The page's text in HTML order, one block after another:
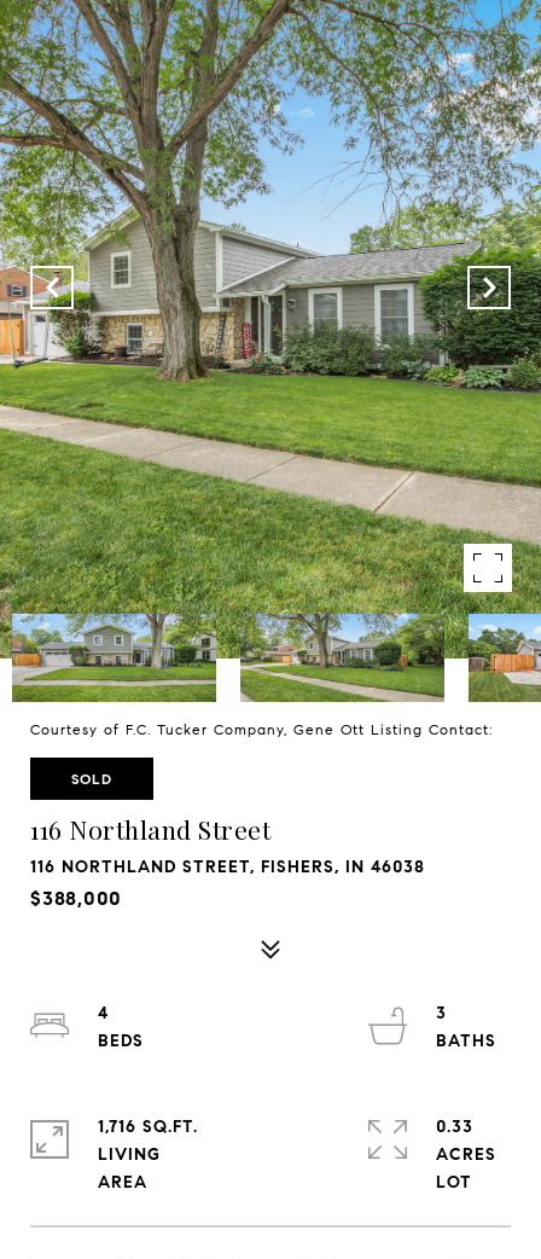
Courtesy of F.C. Tucker Company, Gene Ott Listing Contact:
SOLD
116 Northland Street
116 NORTHLAND STREET, FISHERS, IN 46038
$388,000
4
3
1,716 SQ.FT.
LIVING
0.33
ACRES